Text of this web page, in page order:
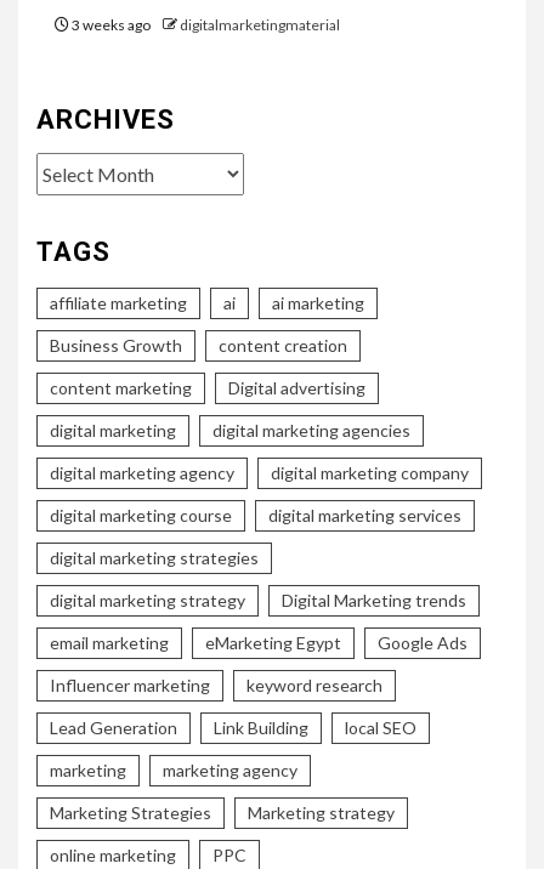
3 weeks ago digitalmarketingmaterial
ARCHIVES
Archives
TAGS
affiliate marketing ai ai marketing
Business Growth content creation
content marketing Digital advertising
digital marketing digital marketing agencies
digital marketing agency digital marketing company
digital marketing course digital marketing services
digital marketing strategies
digital marketing strategy Digital Marketing trends
email marketing eMarketing Egypt Google Ads
Influencer marketing keyword research
Lead Generation Link Building local SEO
marketing marketing agency
Marketing Strategies Marketing strategy
online marketing PPC